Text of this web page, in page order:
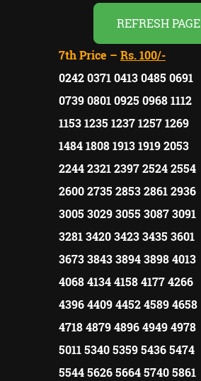
REFRESH PAGE
7th Price – Rs. 100/-
0242 0371 0413 0485 0691
0739 0801 0925 0968 1112
1153 1235 1237 1257 1269
1484 1808 1913 1919 2053
2244 2321 2397 2524 2554
2600 2735 2853 2861 2936
3005 3029 3055 3087 3091
3281 3420 3423 3435 3601
3673 3843 3894 3898 4013
4068 4134 4158 4177 4266
4396 4409 4452 4589 4658
4718 4879 4896 4949 4978
5011 5340 5359 5436 5474
5544 5626 5664 5740 5861